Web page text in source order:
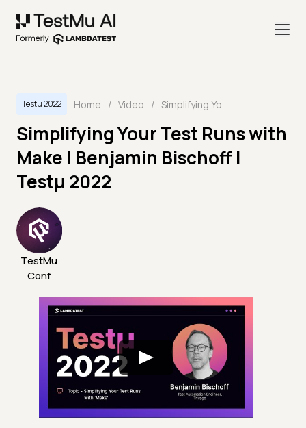
Testμ 2022 Home / Video / Simplifying Your Test Runs with Make | Benjamin Bischoff | Testμ 2022
Simplifying Your Test Runs with
Make | Benjamin Bischoff |
Testμ 2022
TestMu
Conf